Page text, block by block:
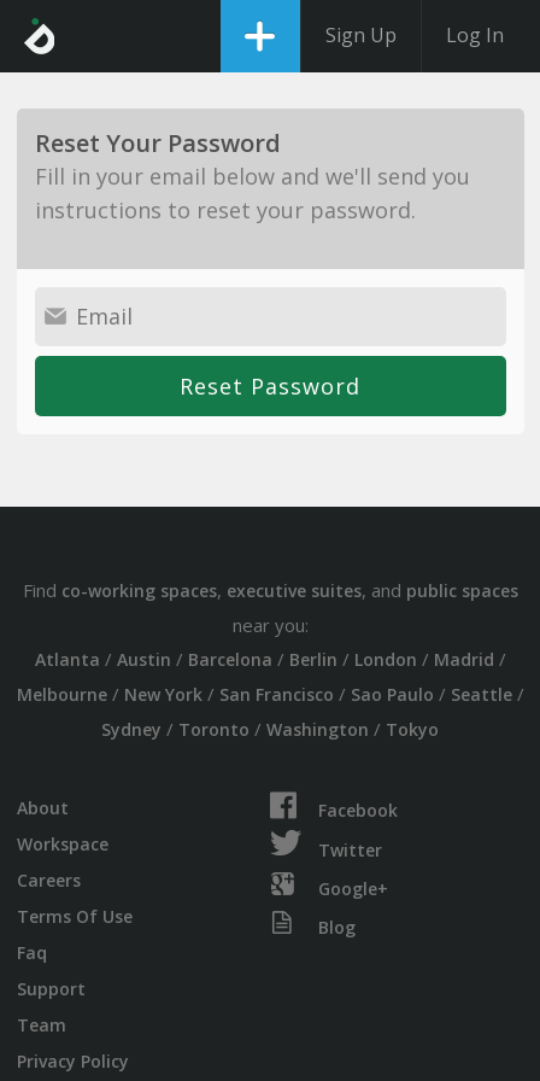
Sign Up Log In
Reset Your Password
Fill in your email below and we'll send you
instructions to reset your password.
Find co-working spaces, executive suites, and public spaces
near you:
Atlanta / Austin / Barcelona / Berlin / London / Madrid /
Melbourne/ New York/ San Francisco / Sao Paulo / Seattle/
Sydney / Toronto / Washington / Tokyo
About
Workspace
Careers
Terms Of Use
Faq
Support
Team
Privacy Policy
Facebook
Twitter
Google+
Blog